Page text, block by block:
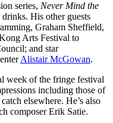
series, Never Mind the
His other guests
Graham Sheffield,
Arts Festival to
and star
Alistair McGowan.
week of the fringe festival
including those of
elsewhere. He’s also
composer Erik Satie.